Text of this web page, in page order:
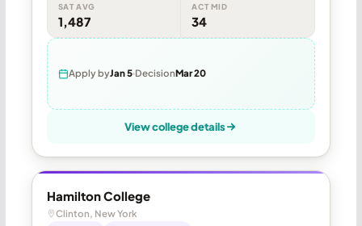
SAT AVG
1,487
ACT MID
34
Apply byJan 5 DecisionMar 20
View college details
Hamilton College
Clinton, New York